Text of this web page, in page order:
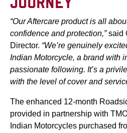
“Our Aftercare product is all
confidence and protection,”said
Director. “We’re genuinely
Indian Motorcycle, a brand with
passionate following. It’s a
with the level of cover and
The enhanced 12-month
provided in partnership with
Indian Motorcycles purchased